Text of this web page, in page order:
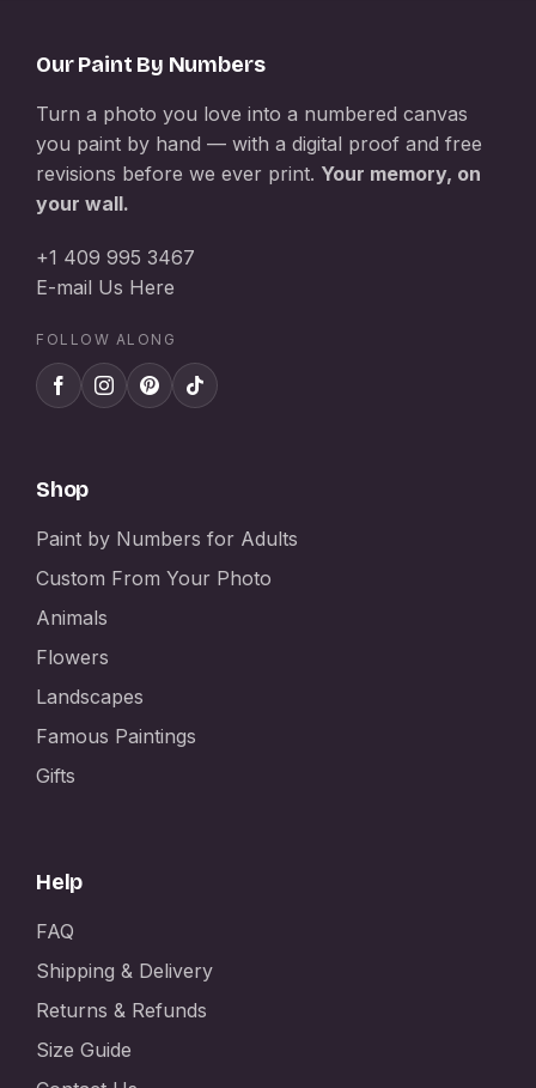
Our Paint By Numbers
Turn a photo you love into a numbered canvas
you paint by hand — with a digital proof and free
revisions before we ever print. Your memory, on
your wall.
+1 409 995 3467
E-mail Us Here
FOLLOW ALONG
Shop
Paint by Numbers for Adults
Custom From Your Photo
Animals
Flowers
Landscapes
Famous Paintings
Gifts
Help
FAQ
Shipping & Delivery
Returns & Refunds
Size Guide